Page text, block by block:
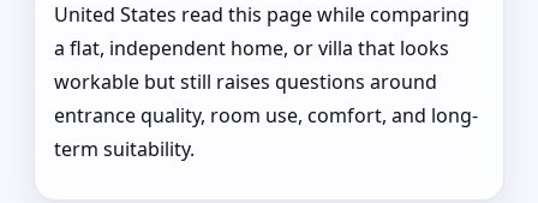
United States read this page while comparing
a flat, independent home, or villa that looks
workable but still raises questions around
entrance quality, room use, comfort, and long-
term suitability.